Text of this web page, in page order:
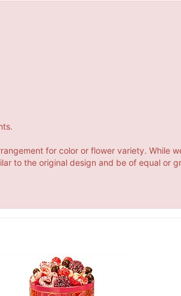
for color or flower variety. While
to the original design and be of equal or